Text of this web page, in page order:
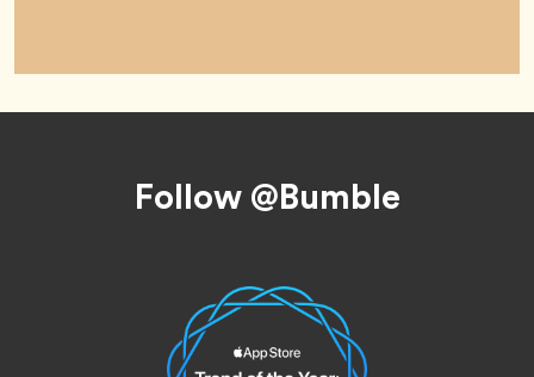
Follow @Bumble